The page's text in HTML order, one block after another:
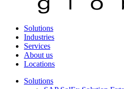
Solutions
Industries
Services
About us
Locations
Solutions